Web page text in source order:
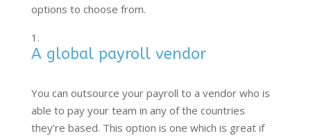
options to choose from.
A global payroll vendor
You can outsource your payroll to a vendor who is
able to pay your team in any of the countries
they’re based. This option is one which is great if